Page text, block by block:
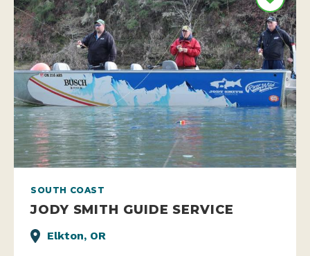
SOUTH COAST
JODY SMITH GUIDE SERVICE
Elkton, OR